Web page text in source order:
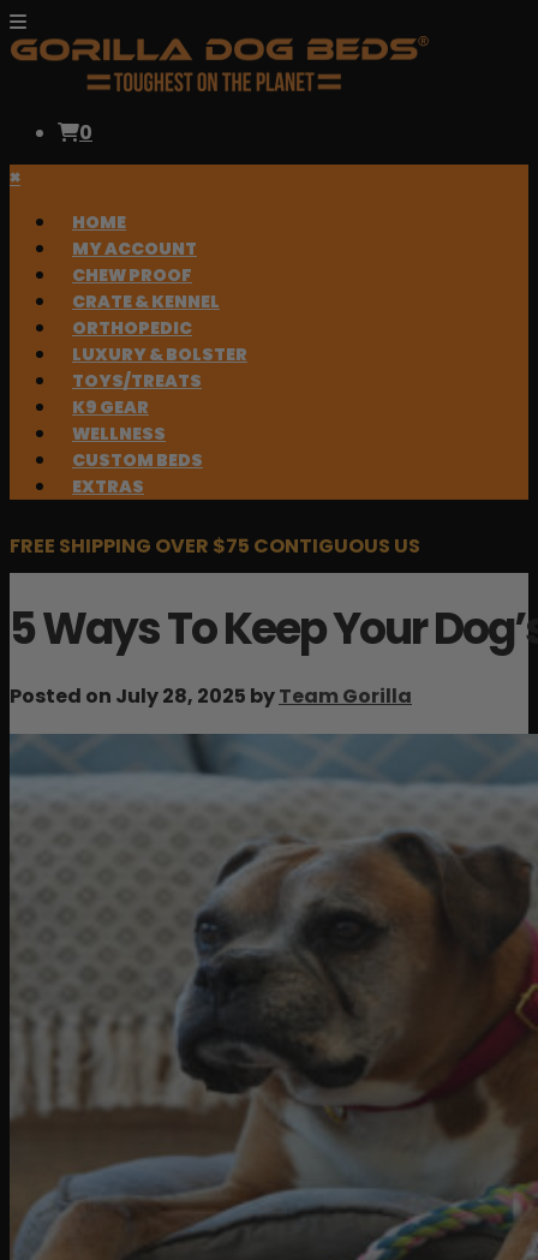
0
×
HOME
MY ACCOUNT
CHEW PROOF
CRATE & KENNEL
ORTHOPEDIC
LUXURY & BOLSTER
TOYS/TREATS
K9 GEAR
WELLNESS
CUSTOM BEDS
EXTRAS
FREE SHIPPING OVER $75 CONTIGUOUS US
5 Ways To Keep Your
Posted on July 28, 2025 byTeam Gorilla